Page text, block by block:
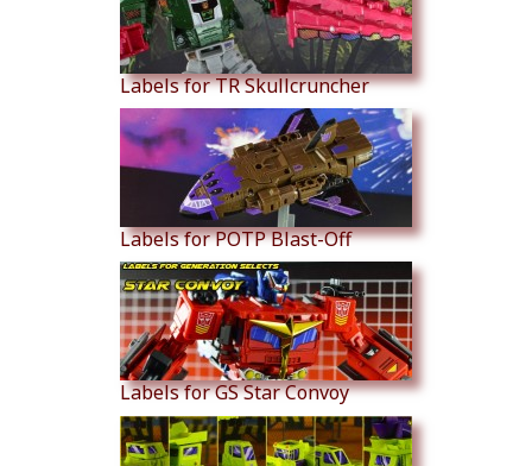
Labels for TR Skullcruncher
Labels for POTP Blast-Off
Labels for GS Star Convoy